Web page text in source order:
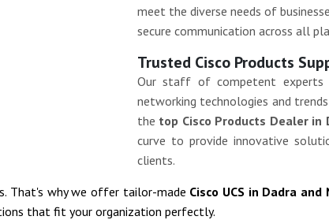
meet the diverse needs of
secure communication across all
Trusted Cisco Products
Our staff of competent experts
networking technologies and
the top Cisco Products Dealer in
curve to provide innovative
clients.
That's why we offer tailor-made Cisco UCS in Dadra and
that fit your organization perfectly.